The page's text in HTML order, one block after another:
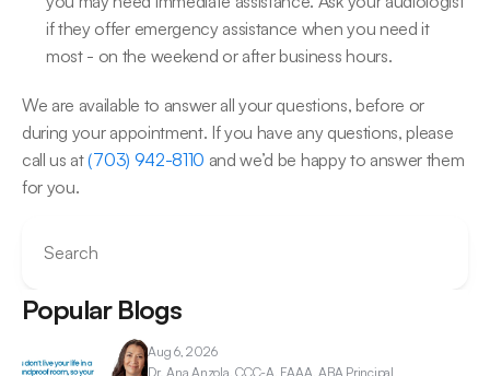
if they offer emergency assistance when you need it
most - on the weekend or after business hours.
We are available to answer all your questions, before or
during your appointment. If you have any questions, please
call us at (703) 942-8110 and we’d be happy to answer them
for you.
Search
Popular Blogs
Aug 6, 2026
Dr. Ana Anzola, CCC-A, FAAA, ABA Principal